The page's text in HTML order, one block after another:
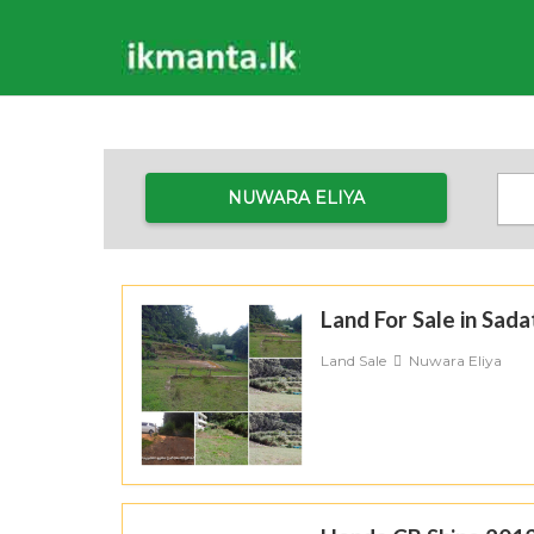
NUWARA ELIYA
Land For Sale in
Land Sale Nuwara Eliya